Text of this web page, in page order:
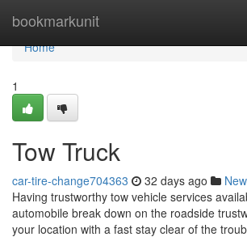
bookmarkunit
Home
Home
1
Tow Truck
car-tire-change704363 32 days ago
Having trustworthy tow vehicle services
automobile break down on the roadside
your location with a fast stay clear of the